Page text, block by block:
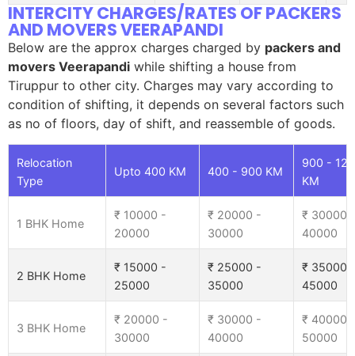
INTERCITY CHARGES/RATES OF PACKERS
AND MOVERS VEERAPANDI
Below are the approx charges charged by packers and
movers Veerapandi while shifting a house from
Tiruppur to other city. Charges may vary according to
condition of shifting, it depends on several factors such
as no of floors, day of shift, and reassemble of goods.
Relocation
Type
Upto 400 KM 400 - 900 KM
900 -
KM
1 BHK Home
₹ 10000 -
20000
₹ 20000 -
30000
₹ 30000 -
40000
2 BHK Home
₹ 15000 -
25000
₹ 25000 -
35000
₹ 35000 -
45000
3 BHK Home
₹ 20000 -
30000
₹ 30000 -
40000
₹ 40000 -
50000